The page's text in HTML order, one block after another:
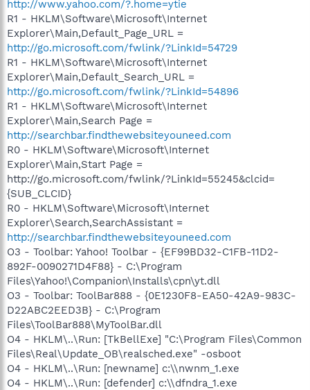
http://www.yahoo.com/?.home=ytie
R1 - HKLM\Software\Microsoft\Internet
Explorer\Main,Default_Page_URL =
http://go.microsoft.com/fwlink/?LinkId=54729
R1 - HKLM\Software\Microsoft\Internet
Explorer\Main,Default_Search_URL =
http://go.microsoft.com/fwlink/?LinkId=54896
R1 - HKLM\Software\Microsoft\Internet
Explorer\Main,Search Page =
http://searchbar.findthewebsiteyouneed.com
R0 - HKLM\Software\Microsoft\Internet
Explorer\Main,Start Page =
http://go.microsoft.com/fwlink/?LinkId=55245&clcid=
{SUB_CLCID}
R0 - HKLM\Software\Microsoft\Internet
Explorer\Search,SearchAssistant =
http://searchbar.findthewebsiteyouneed.com
O3 - Toolbar: Yahoo! Toolbar - {EF99BD32-C1FB-11D2-
892F-0090271D4F88} - C:\Program
Files\Yahoo!\Companion\Installs\cpn\yt.dll
O3 - Toolbar: ToolBar888 - {0E1230F8-EA50-42A9-983C-
D22ABC2EED3B} - C:\Program
Files\ToolBar888\MyToolBar.dll
O4 - HKLM\..\Run: [TkBellExe] "C:\Program Files\Common
Files\Real\Update_OB\realsched.exe" -osboot
O4 - HKLM\..\Run: [newname] c:\\nwnm_1.exe
O4 - HKLM\..\Run: [defender] c:\\dfndra_1.exe